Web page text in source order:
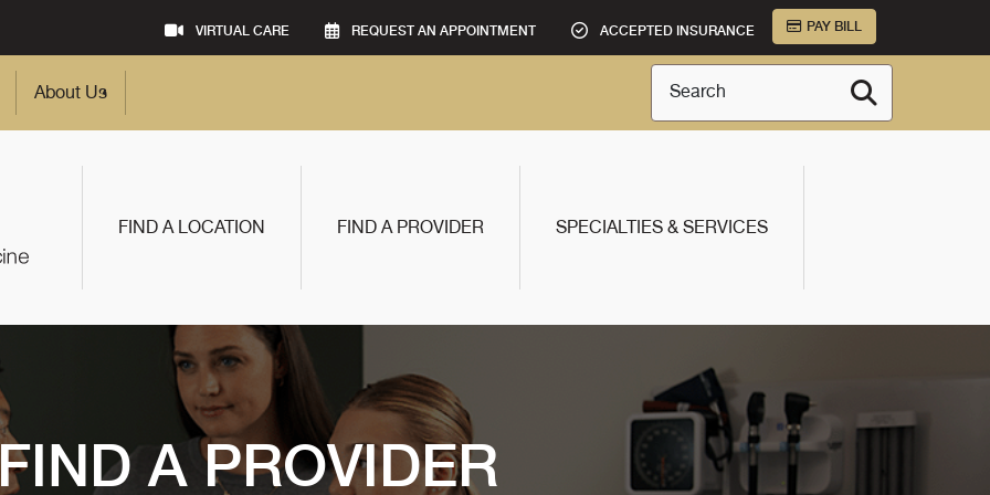
VIRTUAL CARE REQUEST AN APPOINTMENT ACCEPTED INSURANCE PAY BILL
About Us Search
FIND A LOCATION FIND A PROVIDER SPECIALTIES & SERVICES
A PROVIDER